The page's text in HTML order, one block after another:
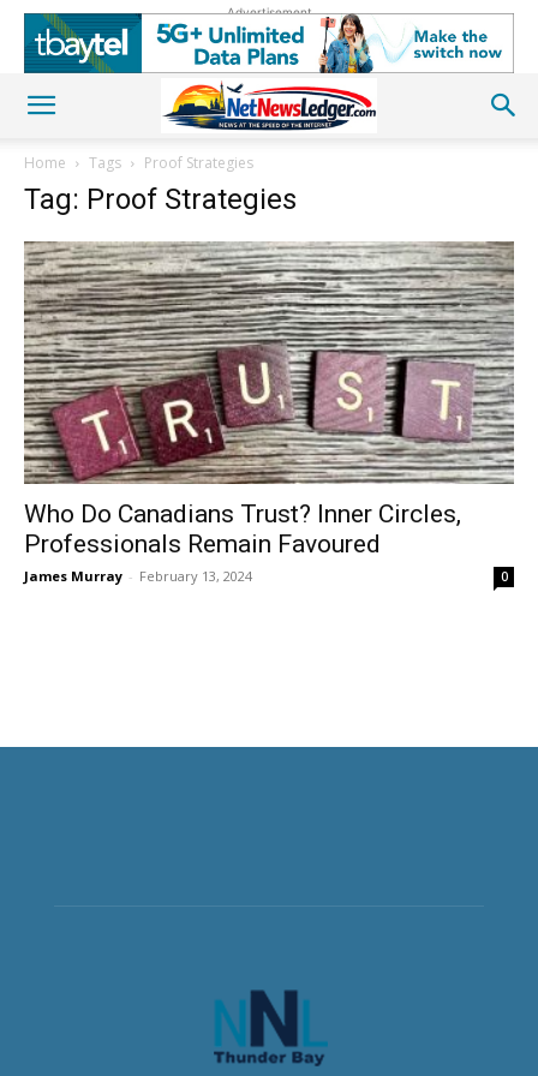
Advertisement
Home Tags Proof Strategies
Tag: Proof Strategies
Who Do Canadians Trust? Inner Circles,
Professionals Remain Favoured
James Murray - February 13, 2024 0